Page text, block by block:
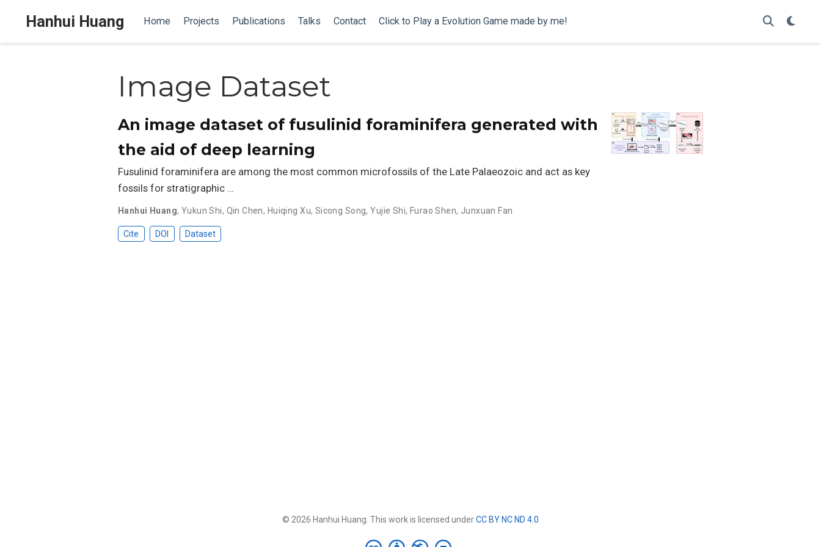
Hanhui Huang Home Projects Publications Talks Contact Click to Play a Evolution Game made by me!
Image Dataset
An image dataset of fusulinid foraminifera generated with
the aid of deep learning
Fusulinid foraminifera are among the most common microfossils of the Late Palaeozoic and act as key
fossils for stratigraphic …
Hanhui Huang, Yukun Shi, Qin Chen, Huiqing Xu, Sicong Song,Yujie Shi, Furao Shen, Junxuan Fan
Cite DOI Dataset
© 2026 Hanhui Huang. This work is licensed underCC BY NC ND 4.0